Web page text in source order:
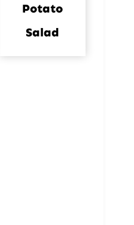
Potato
Salad